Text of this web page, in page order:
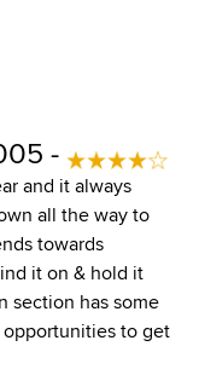
-
and it always
all the way to
towards
it on & hold it
section has some
to get